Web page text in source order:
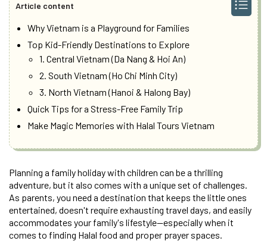
Article content
Why Vietnam is a Playground for Families
Top Kid-Friendly Destinations to Explore
1. Central Vietnam (Da Nang & Hoi An)
2. South Vietnam (Ho Chi Minh City)
3. North Vietnam (Hanoi & Halong Bay)
Quick Tips for a Stress-Free Family Trip
Make Magic Memories with Halal Tours Vietnam
Planning a family holiday with children can be a thrilling
adventure, but it also comes with a unique set of challenges.
As parents, you need a destination that keeps the little ones
entertained, doesn't require exhausting travel days, and easily
accommodates your family's lifestyle—especially when it
comes to finding Halal food and proper prayer spaces.